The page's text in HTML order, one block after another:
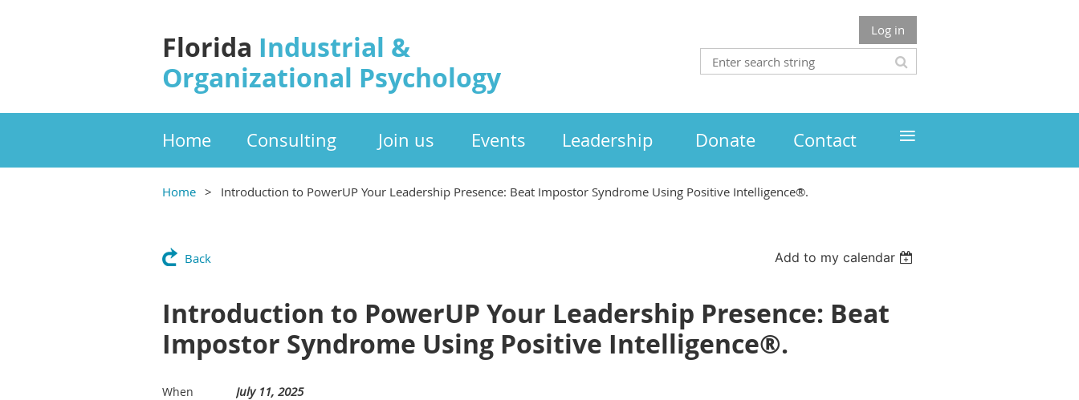
Florida Industrial &
Organizational Psychology
Log in
Home Consulting Join us Events Leadership Donate Contact ≡
Home Introduction to PowerUP Your Leadership Presence: Beat Impostor Syndrome Using Positive Intelligence®.
Back Add to my calendar
Introduction to PowerUP Your Leadership Presence: Beat
Impostor Syndrome Using Positive Intelligence®.
When
July 11, 2025